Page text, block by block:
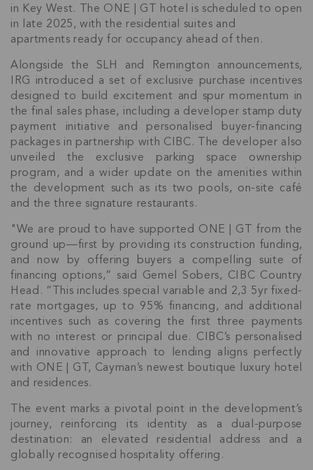
in Key West. The ONE | GT hotel is scheduled to open
in late 2025, with the residential suites and
apartments ready for occupancy ahead of then.
Alongside the SLH and Remington announcements,
IRG introduced a set of exclusive purchase incentives
designed to build excitement and spur momentum in
the final sales phase, including a developer stamp duty
payment initiative and personalised buyer-financing
packages in partnership with CIBC. The developer also
unveiled the exclusive parking space ownership
program, and a wider update on the amenities within
the development such as its two pools, on-site café
and the three signature restaurants.
"We are proud to have supported ONE | GT from the
ground up—first by providing its construction funding,
and now by offering buyers a compelling suite of
financing options,” said Gemel Sobers, CIBC Country
Head. “This includes special variable and 2,3 5yr fixed-
rate mortgages, up to 95% financing, and additional
incentives such as covering the first three payments
with no interest or principal due. CIBC’s personalised
and innovative approach to lending aligns perfectly
with ONE | GT, Cayman’s newest boutique luxury hotel
and residences.
The event marks a pivotal point in the development’s
journey, reinforcing its identity as a dual-purpose
destination: an elevated residential address and a
globally recognised hospitality offering.
Join Our
NETWORK
Join IRG's exclusive community and stay up-to-
date with all the latest news and updates in the
Cayman Islands' property market.